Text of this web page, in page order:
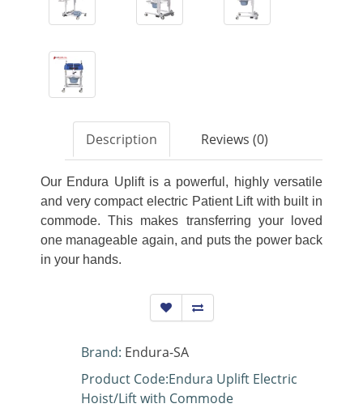
Description Reviews (0)
Our Endura Uplift is a powerful, highly versatile
and very compact electric Patient Lift with built in
commode. This makes transferring your loved
one manageable again, and puts the power back
in your hands.
Brand: Endura-SA
Product Code:Endura Uplift Electric
Hoist/Lift with Commode